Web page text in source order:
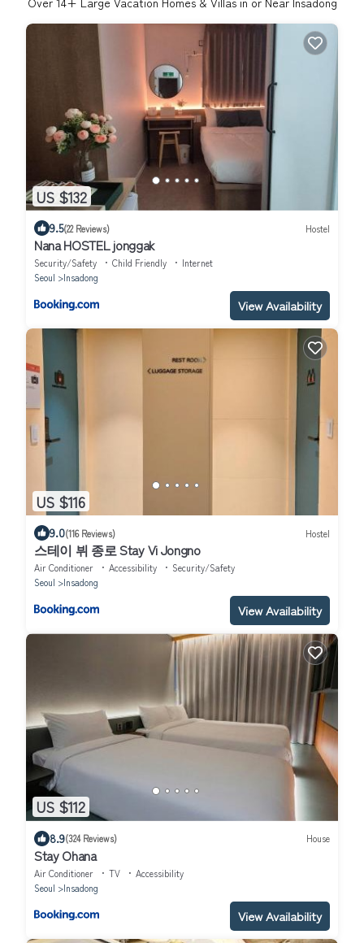
US $132
9.5(22 Reviews) Hostel
Nana HOSTEL jonggak
Security/Safety Child Friendly
Internet
Seoul
Insadong
View Availability
US $116
9.0(116 Reviews) Hostel
스테이 뷔 종로 Stay Vi Jongno
Air Conditioner Accessibility
Security/Safety
Seoul
Insadong
View Availability
US $112
8.9(324 Reviews) House
Stay Ohana
Air Conditioner TV
Accessibility
Seoul
Insadong
View Availability